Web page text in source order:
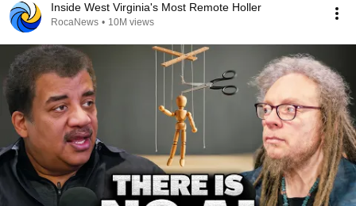
Inside West Virginia's Most Remote Holler
RocaNews • 10M views